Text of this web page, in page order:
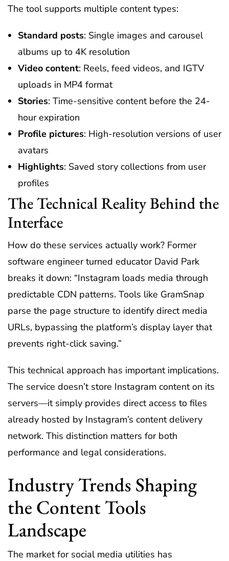
The tool supports multiple content types:
Standard posts: Single images and carousel
albums up to 4K resolution
Video content: Reels, feed videos, and IGTV
uploads in MP4 format
Stories: Time-sensitive content before the 24-
hour expiration
Profile pictures: High-resolution versions of user
avatars
Highlights: Saved story collections from user
profiles
The Technical Reality Behind the
Interface
How do these services actually work? Former
software engineer turned educator David Park
breaks it down: “Instagram loads media through
predictable CDN patterns. Tools like GramSnap
parse the page structure to identify direct media
URLs, bypassing the platform’s display layer that
prevents right-click saving.”
This technical approach has important implications.
The service doesn’t store Instagram content on its
servers—it simply provides direct access to files
already hosted by Instagram’s content delivery
network. This distinction matters for both
performance and legal considerations.
Industry Trends Shaping
the Content Tools
Landscape
The market for social media utilities has